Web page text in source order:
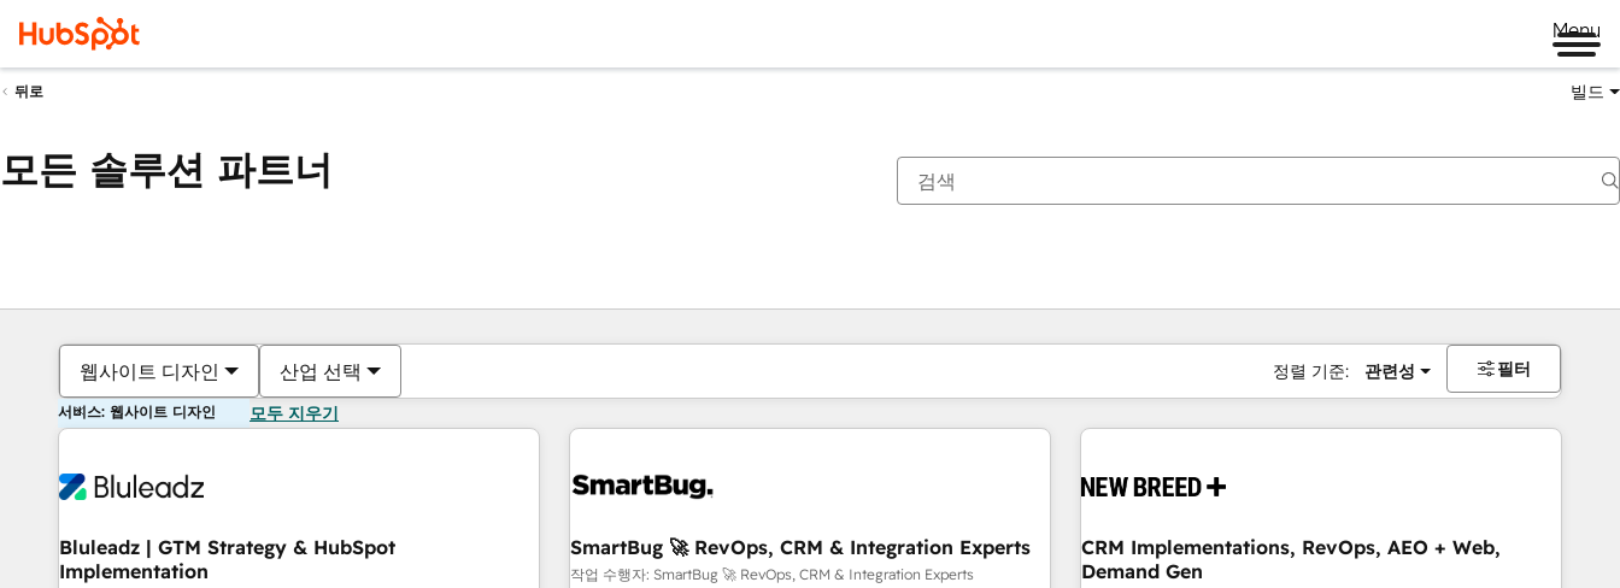
Menu
뒤로 빌드
모든 솔루션 파트너
웹사이트 디자인 산업 선택 정렬 기준: 관련성 필터
서비스: 웹사이트 디자인 모두 지우기
Bluleadz | GTM Strategy & HubSpot
Implementation
SmartBug 🚀 RevOps, CRM & Integration Experts
작업 수행자: SmartBug 🚀 RevOps, CRM & Integration Experts
CRM Implementations, RevOps, AEO + Web,
Demand Gen
현재 위치페이지
페이지페이지페이지페이지페이지페이지페이지페이지페이지페이지